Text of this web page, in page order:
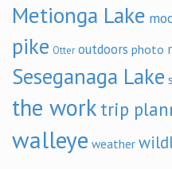
Metionga Lake
pike Otter outdoors photo
Seseganaga Lake
the work trip
walleye weather